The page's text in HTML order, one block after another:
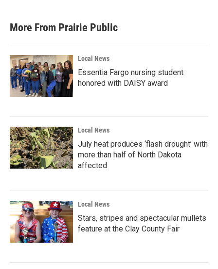
More From Prairie Public
Local News
Essentia Fargo nursing student
honored with DAISY award
Local News
July heat produces ‘flash drought’ with
more than half of North Dakota
affected
Local News
Stars, stripes and spectacular mullets
feature at the Clay County Fair